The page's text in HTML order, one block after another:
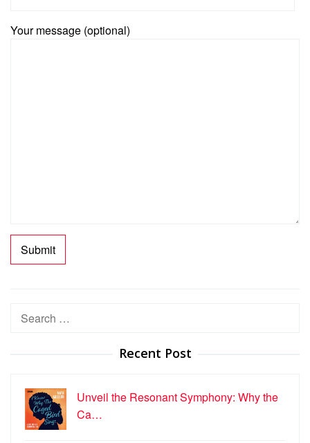
Your message (optional)
Search
Recent Post
Unveil the Resonant Symphony: Why the
Ca…